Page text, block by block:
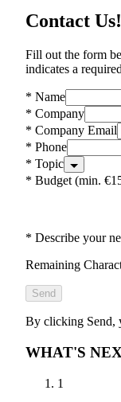
Contact Us!
Fill out the form
indicates a
* Name
* Company
* Company Email
* Phone
* Topic
* Budget (min.
* Describe your
Remaining
Send
By clicking Send,
WHAT'S
1